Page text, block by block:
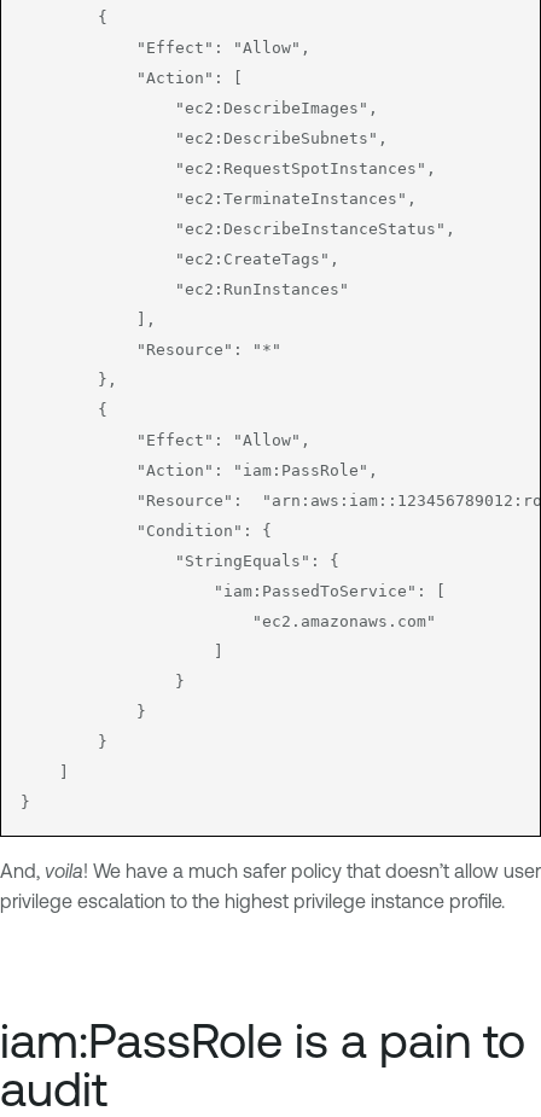
        {
            "Effect": "Allow",
            "Action": [
                "ec2:DescribeImages",
                "ec2:DescribeSubnets",
                "ec2:RequestSpotInstances",
                "ec2:TerminateInstances",
                "ec2:DescribeInstanceStatus",
                "ec2:CreateTags",
                "ec2:RunInstances"
            ],
            "Resource": "*"
        },
        {
            "Effect": "Allow",
            "Action": "iam:PassRole",
"Resource":
            "Condition": {
                "StringEquals": {
                    "iam:PassedToService": [
                        "ec2.amazonaws.com"
                }
            }
        }
}
And, voila! We have a much safer policy that doesn’t allow user
privilege escalation to the highest privilege instance profile.
iam:PassRole is a pain to
audit